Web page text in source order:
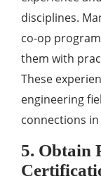
disciplines.
co-op
them with
These
engineering
connections
5. Obtain